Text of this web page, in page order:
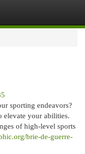
sporting endeavors?
elevate your abilities.
of high-level sports
brie-de-guerre-